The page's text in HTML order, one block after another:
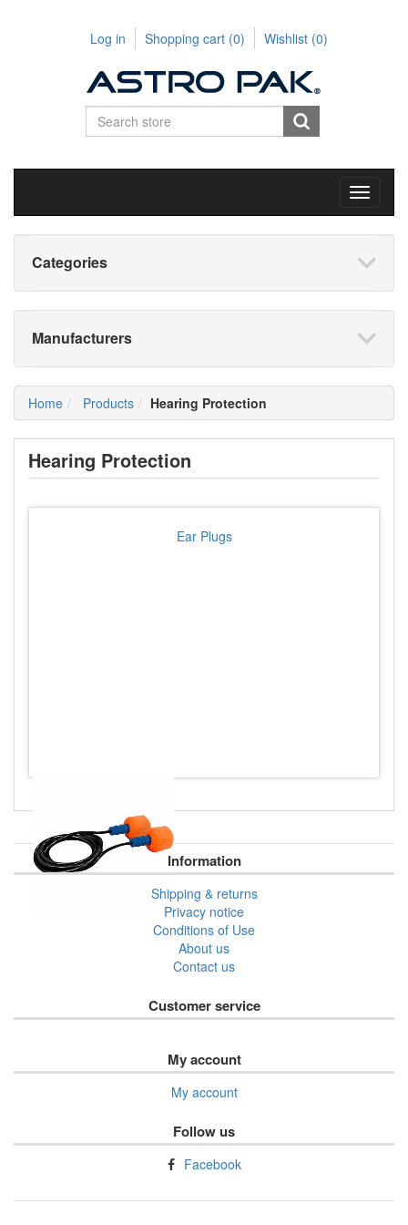
Log in Shopping cart (0) Wishlist (0)
Toggle
Categories
Manufacturers
Home Products Hearing Protection
Hearing Protection
Ear Plugs
Information
Shipping & returns
Privacy notice
Conditions of Use
About us
Contact us
Customer service
My account
My account
Follow us
Facebook